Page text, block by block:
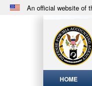
An official website of
.milwebsite
in the United
HOME